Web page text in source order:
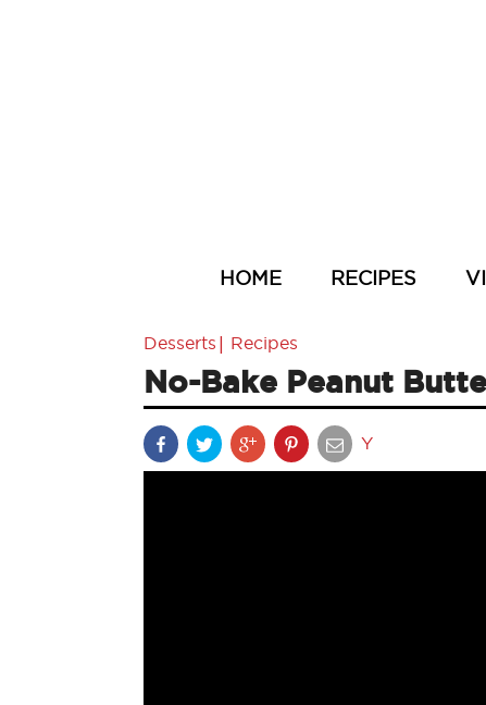
HOME RECIPES
Desserts | Recipes
No-Bake Peanut
Y